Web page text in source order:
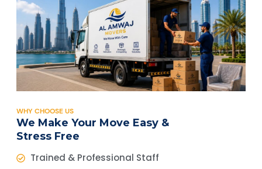
WHY CHOOSE US
We Make Your Move Easy &
Stress Free
Trained & Professional Staff